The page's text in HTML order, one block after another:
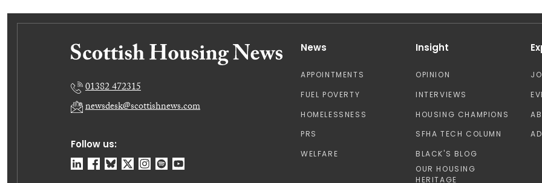
Follow us:
01382 472315
newsdesk@scottishnews.com
News
APPOINTMENTS
FUEL POVERTY
HOMELESSNESS
PRS
WELFARE
Insight
OPINION
INTERVIEWS
HOUSING CHAMPIONS
SFHA TECH COLUMN
BLACK'S BLOG
OUR HOUSING
HERITAGE